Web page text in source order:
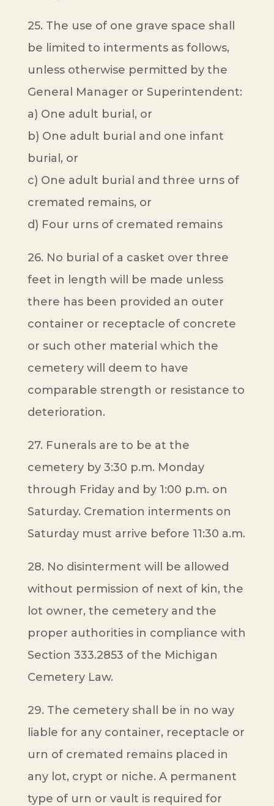
25. The use of one grave space shall
be limited to interments as follows,
unless otherwise permitted by the
General Manager or Superintendent:
a) One adult burial, or
b) One adult burial and one infant
burial, or
c) One adult burial and three urns of
cremated remains, or
d) Four urns of cremated remains
26. No burial of a casket over three
feet in length will be made unless
there has been provided an outer
container or receptacle of concrete
or such other material which the
cemetery will deem to have
comparable strength or resistance to
deterioration.
27. Funerals are to be at the
cemetery by 3:30 p.m. Monday
through Friday and by 1:00 p.m. on
Saturday. Cremation interments on
Saturday must arrive before 11:30 a.m.
28. No disinterment will be allowed
without permission of next of kin, the
lot owner, the cemetery and the
proper authorities in compliance with
Section 333.2853 of the Michigan
Cemetery Law.
29. The cemetery shall be in no way
liable for any container, receptacle or
urn of cremated remains placed in
any lot, crypt or niche. A permanent
type of urn or vault is required for